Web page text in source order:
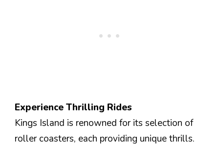
Experience Thrilling Rides
Kings Island is renowned for its selection of
roller coasters, each providing unique thrills.